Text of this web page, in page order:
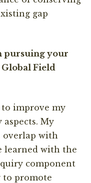
gap
pursuing your
Field
improve my
My
overlap with
learned with the
component
to promote